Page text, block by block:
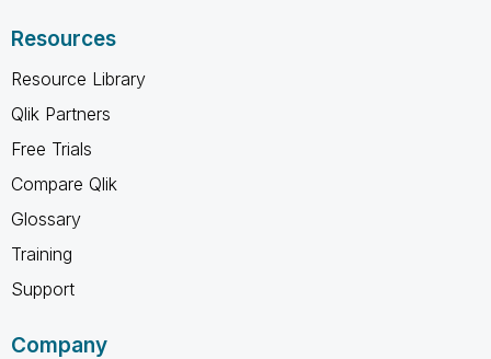
Resources
Resource Library
Qlik Partners
Free Trials
Compare Qlik
Glossary
Training
Support
Company